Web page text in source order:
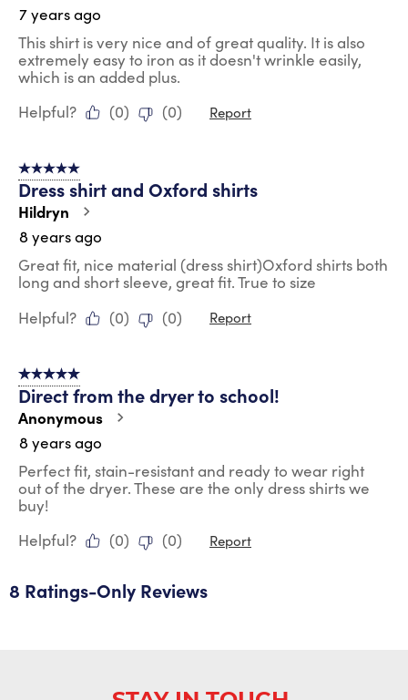
7 years ago
This shirt is very nice and of great quality. It is also
extremely easy to iron as it doesn't wrinkle easily,
which is an added plus.
Helpful?
(0) (0) Report
5 out of 5 stars.
Dress shirt and Oxford shirts
Hildryn
8 years ago
Great fit, nice material (dress shirt)Oxford shirts both
long and short sleeve, great fit. True to size
Helpful?
(0) (0) Report
5 out of 5 stars.
Direct from the dryer to school!
Anonymous
8 years ago
Perfect fit, stain-resistant and ready to wear right
out of the dryer. These are the only dress shirts we
buy!
Helpful?
(0) (0) Report
8 Ratings-Only Reviews